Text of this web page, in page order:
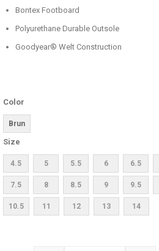
Bontex Footboard
Polyurethane Durable Outsole
Goodyear® Welt Construction
Color
Brun
Size
4.5 5 5.5 6 6.5
7.5 8 8.5 9 9.5
10.5 11 12 13 14